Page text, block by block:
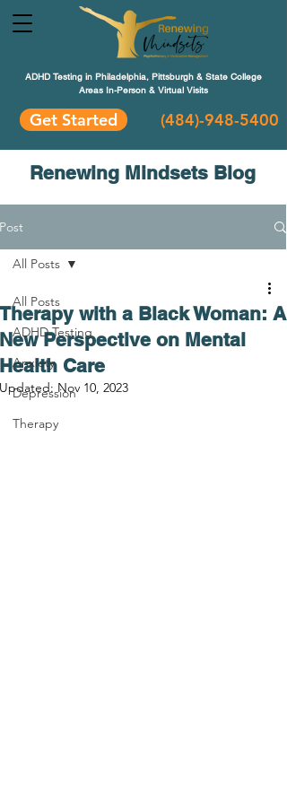
ADHD Testing in Philadelphia, Pittsburgh & State College
Areas In-Person & Virtual Visits
Get Started (484)-948-5400
Renewing Mindsets Blog
Post
All Posts
ADHD Testing
Anxiety
Depression
Therapy
All Posts
Therapy with a Black Woman: A
New Perspective on Mental
Health Care
Updated: Nov 10, 2023